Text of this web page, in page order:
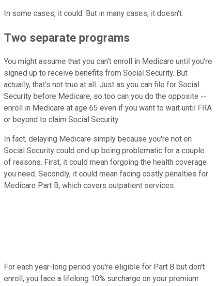
In some cases, it could. But in many cases, it doesn't.
Two separate programs
You might assume that you can't enroll in Medicare until you're
signed up to receive benefits from Social Security. But
actually, that's not true at all. Just as you can file for Social
Security before Medicare, so too can you do the opposite --
enroll in Medicare at age 65 even if you want to wait until FRA
or beyond to claim Social Security.
In fact, delaying Medicare simply because you're not on
Social Security could end up being problematic for a couple
of reasons. First, it could mean forgoing the health coverage
you need. Secondly, it could mean facing costly penalties for
Medicare Part B, which covers outpatient services.
For each year-long period you're eligible for Part B but don't
enroll, you face a lifelong 10% surcharge on your premium